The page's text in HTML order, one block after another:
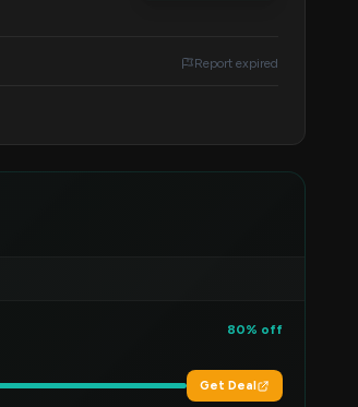
Report expired
80% off
Get Deal